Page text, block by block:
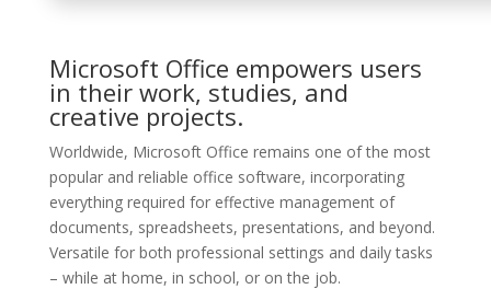
Microsoft Office empowers users
in their work, studies, and
creative projects.
Worldwide, Microsoft Office remains one of the most
popular and reliable office software, incorporating
everything required for effective management of
documents, spreadsheets, presentations, and beyond.
Versatile for both professional settings and daily tasks
– while at home, in school, or on the job.